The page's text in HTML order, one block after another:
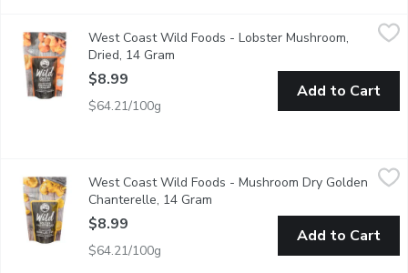
West Coast Wild Foods - Lobster Mushroom, Dried, 14 Gram,
Being able to be sauted or stewed for long periods, the
West Coast Wild Foods - Lobster Mushroom,
Dried, 14 Gram
$8.99
$64.21/100g
Add to Cart
West Coast Wild Foods - Mushroom Dry Golden Chanterelle,
Golden chanterelles have a buttery, peppery flavour with
West Coast Wild Foods - Mushroom Dry Golden
Chanterelle, 14 Gram
$8.99
$64.21/100g
Add to Cart